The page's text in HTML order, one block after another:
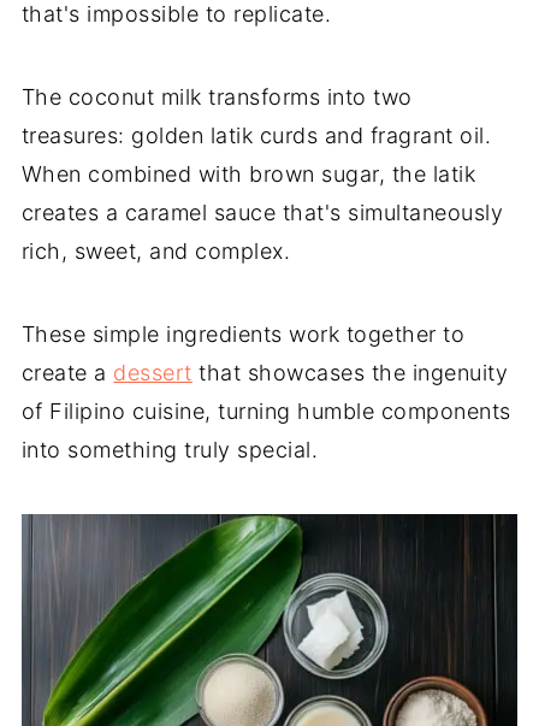
that's impossible to replicate.
The coconut milk transforms into two
treasures: golden latik curds and fragrant oil.
When combined with brown sugar, the latik
creates a caramel sauce that's simultaneously
rich, sweet, and complex.
These simple ingredients work together to
create a dessert that showcases the ingenuity
of Filipino cuisine, turning humble components
into something truly special.